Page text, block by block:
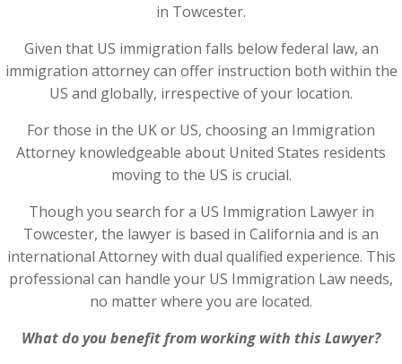
in Towcester.
Given that US immigration falls below federal law, an
immigration attorney can offer instruction both within the
US and globally, irrespective of your location.
For those in the UK or US, choosing an Immigration
Attorney knowledgeable about United States residents
moving to the US is crucial.
Though you search for a US Immigration Lawyer in
Towcester, the lawyer is based in California and is an
international Attorney with dual qualified experience. This
professional can handle your US Immigration Law needs,
no matter where you are located.
What do you benefit from working with this Lawyer?